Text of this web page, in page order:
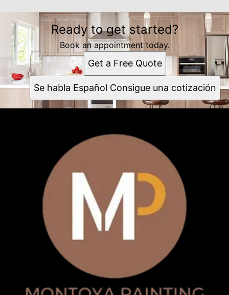
Ready to get started?
Book an appointment today.
Get a Free Quote
Se habla Español Consigue una cotización